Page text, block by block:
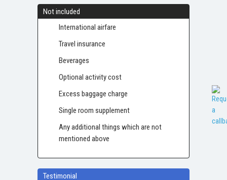
Not included
International airfare
Travel insurance
Beverages
Optional activity cost
Excess baggage charge
Single room supplement
Any additional things which are not
mentioned above
Testimonial